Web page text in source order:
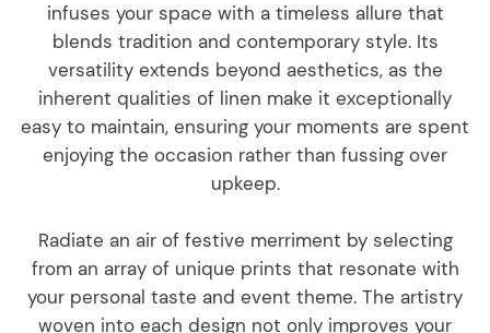
infuses your space with a timeless allure that
blends tradition and contemporary style. Its
versatility extends beyond aesthetics, as the
inherent qualities of linen make it exceptionally
easy to maintain, ensuring your moments are spent
enjoying the occasion rather than fussing over
upkeep.
Radiate an air of festive merriment by selecting
from an array of unique prints that resonate with
your personal taste and event theme. The artistry
woven into each design not only improves your